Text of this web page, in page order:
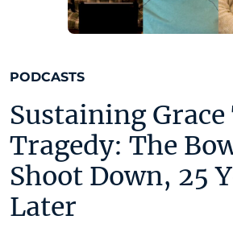
PODCASTS
Sustaining
Tragedy: The
Shoot Down, 25
Later